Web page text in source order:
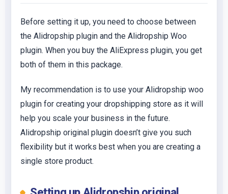
Before setting it up, you need to choose between
the Alidropship plugin and the Alidropship Woo
plugin. When you buy the AliExpress plugin, you get
both of them in this package.
My recommendation is to use your Alidropship woo
plugin for creating your dropshipping store as it will
help you scale your business in the future.
Alidropship original plugin doesn’t give you such
flexibility but it works best when you are creating a
single store product.